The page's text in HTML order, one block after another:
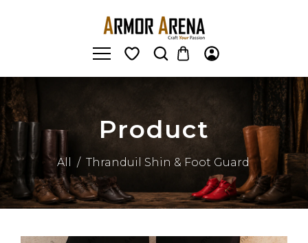
Product
All / Thranduil Shin & Foot Guard